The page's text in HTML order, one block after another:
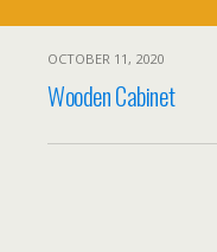
OCTOBER 11, 2020
Wooden Cabinet